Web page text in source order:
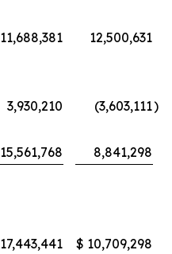
11,688,381
12,500,631
3,930,210 (3,603,111)
15,561,768 8,841,298
17,443,441 $ 10,709,298